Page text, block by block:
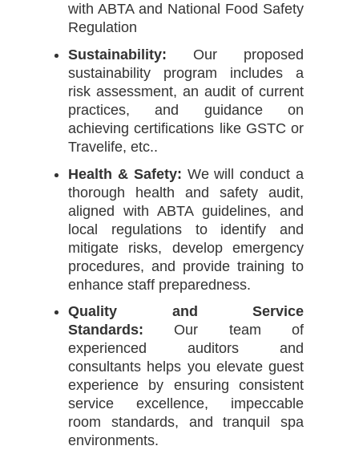
with ABTA and National Food Safety
Regulation
Sustainability: Our proposed
sustainability program includes a
risk assessment, an audit of current
practices, and guidance on
achieving certifications like GSTC or
Travelife, etc..
Health & Safety: We will conduct a
thorough health and safety audit,
aligned with ABTA guidelines, and
local regulations to identify and
mitigate risks, develop emergency
procedures, and provide training to
enhance staff preparedness.
Quality and Service
Standards: Our team of
experienced auditors and
consultants helps you elevate guest
experience by ensuring consistent
service excellence, impeccable
room standards, and tranquil spa
environments.